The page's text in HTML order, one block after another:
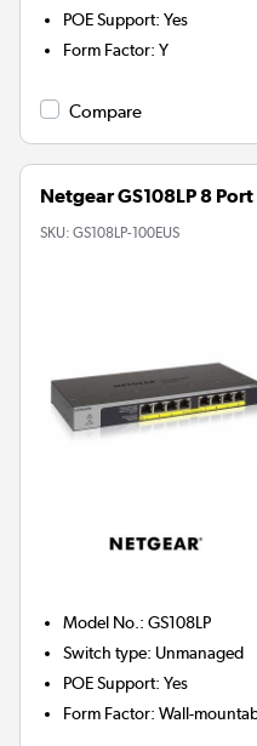
POE Support:Yes
Form Factor:Y
Compare
Netgear GS108LP 8
SKU: GS108LP-100EUS
Model No. :GS108LP
Switch type: Unmanaged
POE Support:Yes
Form Factor:Wall-